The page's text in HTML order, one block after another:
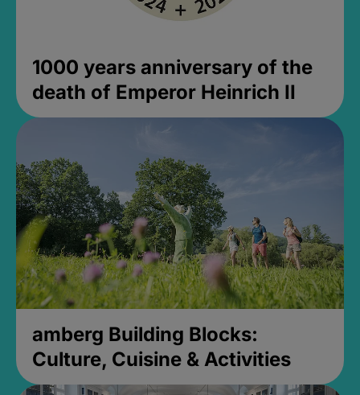
1000 years anniversary of the
death of Emperor Heinrich II
amberg Building Blocks:
Culture, Cuisine & Activities